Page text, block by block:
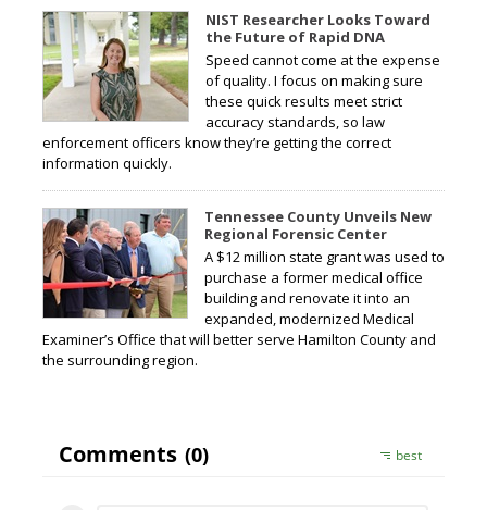
NIST Researcher Looks Toward
the Future of Rapid DNA
Speed cannot come at the expense
of quality. I focus on making sure
these quick results meet strict
accuracy standards, so law
enforcement officers know they’re getting the correct
information quickly.
Tennessee County Unveils New
Regional Forensic Center
A $12 million state grant was used to
purchase a former medical office
building and renovate it into an
expanded, modernized Medical
Examiner’s Office that will better serve Hamilton County and
the surrounding region.